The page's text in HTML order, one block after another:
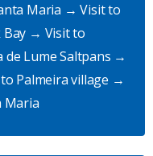
Maria → Visit to
→ Visit to
Lume Saltpans →
Palmeira village →
Maria